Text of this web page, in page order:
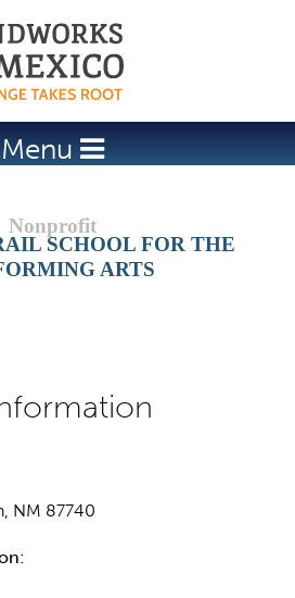
to navigation
Menu
SCHOOL FOR THE
ARTS
NM 87740